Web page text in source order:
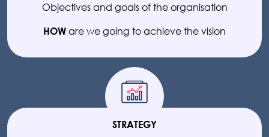
Objectives and goals of the organisation
HOW are we going to achieve the vision
STRATEGY